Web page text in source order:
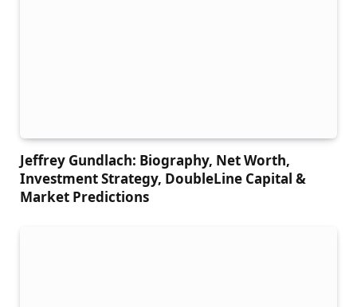
Jeffrey Gundlach: Biography, Net Worth,
Investment Strategy, DoubleLine Capital &
Market Predictions